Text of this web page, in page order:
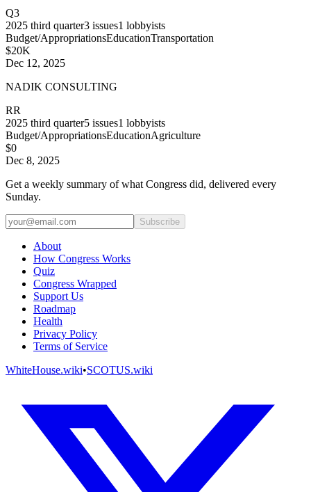
Q3
2025 third quarter3 issues1 lobbyists
Budget/AppropriationsEducationTransportation
$20K
Dec 12, 2025
NADIK CONSULTING
RR
2025 third quarter5 issues1 lobbyists
Budget/AppropriationsEducationAgriculture
$0
Dec 8, 2025
Get a weekly summary of what Congress did, delivered every
Sunday.
Subscribe
About
How Congress Works
Quiz
Congress Wrapped
Support Us
Roadmap
Health
Privacy Policy
Terms of Service
WhiteHouse.wiki•SCOTUS.wiki